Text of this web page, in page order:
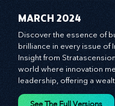
MARCH 2024
Discover the essence of
brilliance in every issue of
Insight from
world where innovation
leadership, offering a